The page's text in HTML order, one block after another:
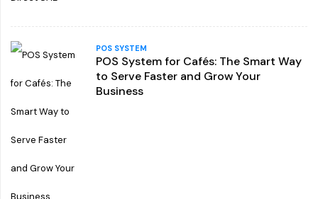
POS SYSTEM
POS System for Cafés: The Smart Way
to Serve Faster and Grow Your
Business